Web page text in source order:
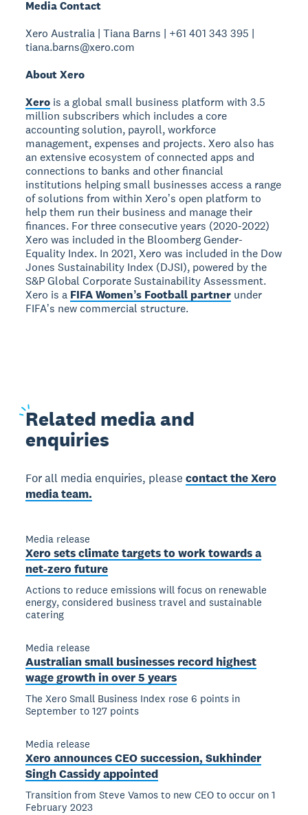
Media Contact
Xero Australia | Tiana Barns | +61 401 343 395 |
tiana.barns@xero.com
About Xero
Xero is a global small business platform with 3.5
million subscribers which includes a core
accounting solution, payroll, workforce
management, expenses and projects. Xero also has
an extensive ecosystem of connected apps and
connections to banks and other financial
institutions helping small businesses access a range
of solutions from within Xeroʼs open platform to
help them run their business and manage their
finances. For three consecutive years (2020-2022)
Xero was included in the Bloomberg Gender-
Equality Index. In 2021, Xero was included in the Dow
Jones Sustainability Index (DJSI), powered by the
S&P Global Corporate Sustainability Assessment.
Xero is a FIFA Womenʼs Football partner under
FIFAʼs new commercial structure.
Related media and
enquiries
For all media enquiries, pleasecontact the Xero
media team.
Media release
Xero sets climate targets to work towards a
net-zero future
Actions to reduce emissions will focus on renewable
energy, considered business travel and sustainable
catering
Media release
Australian small businesses record highest
wage growth in over 5 years
The Xero Small Business Index rose 6 points in
September to 127 points
Media release
Xero announces CEO succession, Sukhinder
Singh Cassidy appointed
Transition from Steve Vamos to new CEO to occur on 1
February 2023